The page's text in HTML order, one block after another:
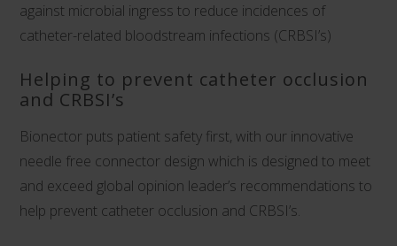
against microbial ingress to reduce incidences of
catheter-related bloodstream infections (CRBSI’s)
Helping to prevent catheter occlusion
and CRBSI’s
Bionector puts patient safety first, with our innovative
needle free connector design which is designed to meet
and exceed global opinion leader’s recommendations to
help prevent catheter occlusion and CRBSI’s.